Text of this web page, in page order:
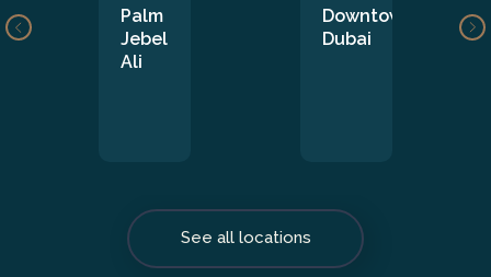
Palm
Jebel
Ali
Downtown
Dubai
See all locations